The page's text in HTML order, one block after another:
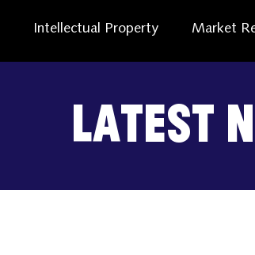
Intellectual Property Market
Latest